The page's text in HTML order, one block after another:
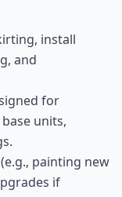
install
and
for
units,
painting new
if